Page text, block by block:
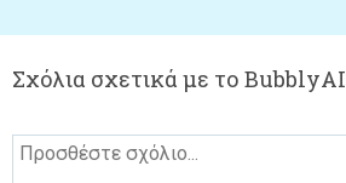
Σχόλια σχετικά με το BubblyAI